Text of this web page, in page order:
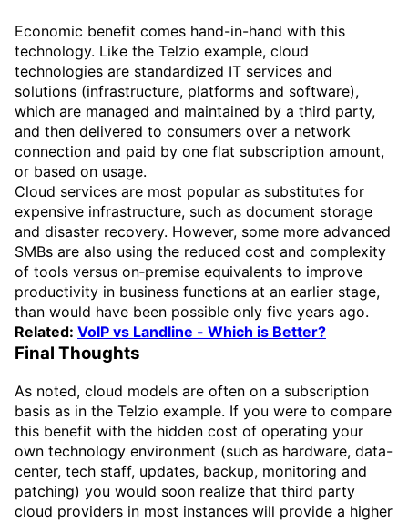
Economic benefit comes hand-in-hand with this
technology. Like the Telzio example, cloud
technologies are standardized IT services and
solutions (infrastructure, platforms and software),
which are managed and maintained by a third party,
and then delivered to consumers over a network
connection and paid by one flat subscription amount,
or based on usage.
Cloud services are most popular as substitutes for
expensive infrastructure, such as document storage
and disaster recovery. However, some more advanced
SMBs are also using the reduced cost and complexity
of tools versus on‑premise equivalents to improve
productivity in business functions at an earlier stage,
than would have been possible only five years ago.
Related: VoIP vs Landline - Which is Better?
Final Thoughts
As noted, cloud models are often on a subscription
basis as in the Telzio example. If you were to compare
this benefit with the hidden cost of operating your
own technology environment (such as hardware, data-
center, tech staff, updates, backup, monitoring and
patching) you would soon realize that third party
cloud providers in most instances will provide a higher